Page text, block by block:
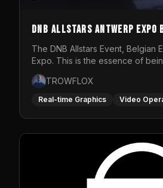
DNB Allstars Antwerp Expo
The DNB Allstars Event, Belgian
Expo. This is the essence of
TROWFLOX
Real-time Graphics Video